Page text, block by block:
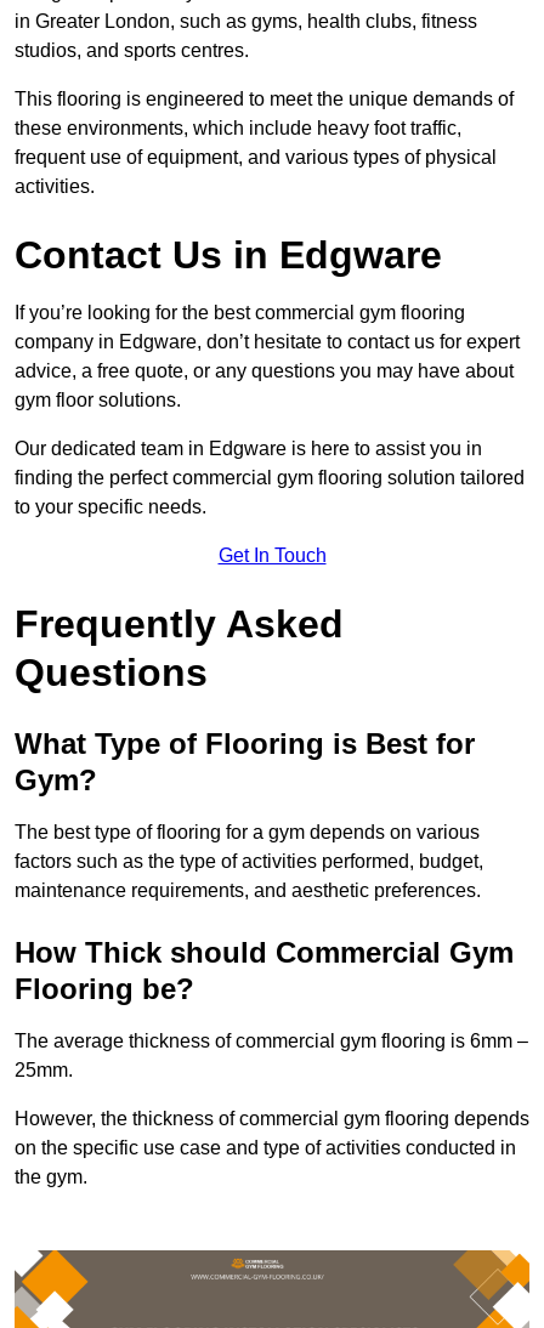
in Greater London, such as gyms, health clubs, fitness
studios, and sports centres.
This flooring is engineered to meet the unique demands of
these environments, which include heavy foot traffic,
frequent use of equipment, and various types of physical
activities.
Contact Us in Edgware
If you’re looking for the best commercial gym flooring
company in Edgware, don’t hesitate to contact us for expert
advice, a free quote, or any questions you may have about
gym floor solutions.
Our dedicated team in Edgware is here to assist you in
finding the perfect commercial gym flooring solution tailored
to your specific needs.
Get In Touch
Frequently Asked
Questions
What Type of Flooring is Best for
Gym?
The best type of flooring for a gym depends on various
factors such as the type of activities performed, budget,
maintenance requirements, and aesthetic preferences.
How Thick should Commercial Gym
Flooring be?
The average thickness of commercial gym flooring is 6mm –
25mm.
However, the thickness of commercial gym flooring depends
on the specific use case and type of activities conducted in
the gym.